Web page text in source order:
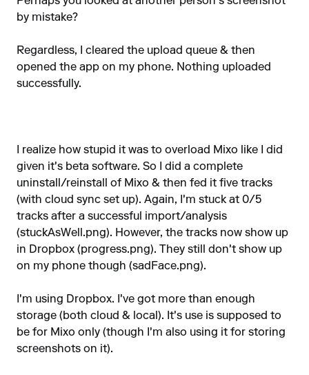
by mistake?
Regardless, I cleared the upload queue & then
opened the app on my phone. Nothing uploaded
successfully.
I realize how stupid it was to overload Mixo like I did
given it's beta software. So I did a complete
uninstall/reinstall of Mixo & then fed it five tracks
(with cloud sync set up). Again, I'm stuck at 0/5
tracks after a successful import/analysis
(stuckAsWell.png). However, the tracks now show up
in Dropbox (progress.png). They still don't show up
on my phone though (sadFace.png).
I'm using Dropbox. I've got more than enough
storage (both cloud & local). It's use is supposed to
be for Mixo only (though I'm also using it for storing
screenshots on it).